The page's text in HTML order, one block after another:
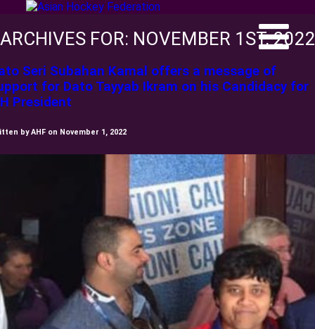
ARCHIVES FOR: NOVEMBER 1ST, 2022
Seri Subahan Kamal offers a message of
for Dato Tayyab Ikram on his Candidacy for
President
by AHF on November 1, 2022